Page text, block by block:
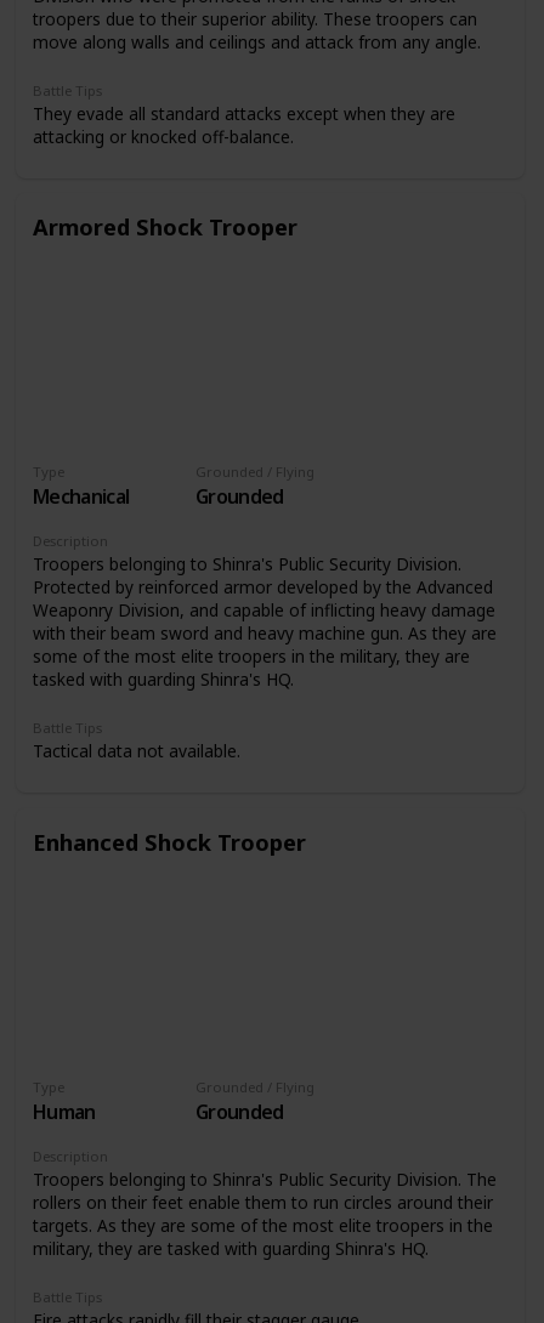
troopers due to their superior ability. These troopers can
move along walls and ceilings and attack from any angle.
Battle Tips
They evade all standard attacks except when they are
attacking or knocked off-balance.
Armored Shock Trooper
Type
Mechanical
Grounded / Flying
Grounded
Description
Troopers belonging to Shinra's Public Security Division.
Protected by reinforced armor developed by the Advanced
Weaponry Division, and capable of inflicting heavy damage
with their beam sword and heavy machine gun. As they are
some of the most elite troopers in the military, they are
tasked with guarding Shinra's HQ.
Battle Tips
Tactical data not available.
Enhanced Shock Trooper
Type
Human
Grounded / Flying
Grounded
Description
Troopers belonging to Shinra's Public Security Division. The
rollers on their feet enable them to run circles around their
targets. As they are some of the most elite troopers in the
military, they are tasked with guarding Shinra's HQ.
Battle Tips